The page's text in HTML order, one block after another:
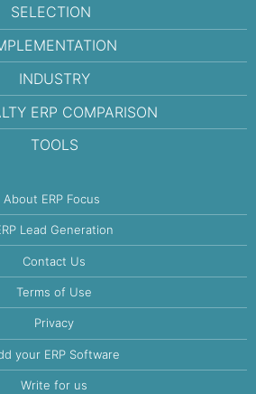
SELECTION
INDUSTRY
ERP COMPARISON
TOOLS
About ERP Focus
Lead Generation
Contact Us
Terms of Use
Privacy
your ERP Software
Write for us